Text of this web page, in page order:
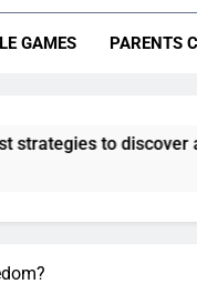
guides effectively
GAMES PARENTS
and vet quality